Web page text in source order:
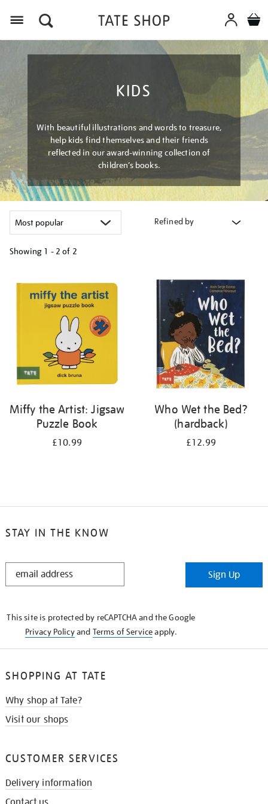
KIDS
With beautiful illustrations and words to treasure,
help kids find themselves and their friends
reflected in our award-winning collection of
children’s books.
Refined by
Showing 1 - 2 of 2
your
results
Miffy the Artist: Jigsaw
Puzzle Book
£10.99
Who Wet the Bed?
(hardback)
£12.99
STAY IN THE KNOW
STAY
Sign Up
This site is protected by reCAPTCHA and the Google
Privacy Policyand Terms of Serviceapply.
SHOPPING AT TATE
Why shop at Tate?
Visit our shops
CUSTOMER SERVICES
Delivery information